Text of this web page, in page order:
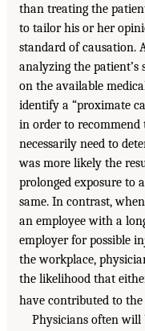
than treating the
to tailor his or her
standard of causation.
analyzing the patient’s
on the available
identify a “proximate
in order to recommend
necessarily need to
was more likely the
prolonged exposure to
same. In contrast,
an employee with a
employer for possible
the workplace,
the likelihood that
have contributed to
Physicians often will